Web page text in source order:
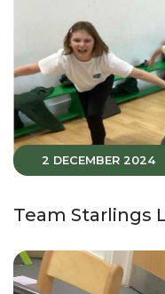
2 DECEMBER 2024
Team Starlings